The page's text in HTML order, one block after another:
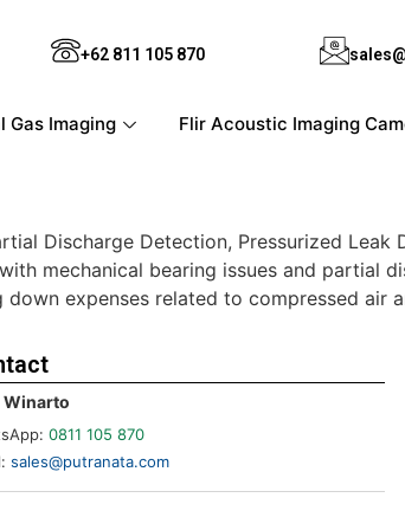
+62 811 105 870
Gas Imaging Flir Acoustic Imaging
Discharge Detection, Pressurized
mechanical bearing issues and partial
expenses related to compressed air
Winarto
0811 105 870
sales@putranata.com